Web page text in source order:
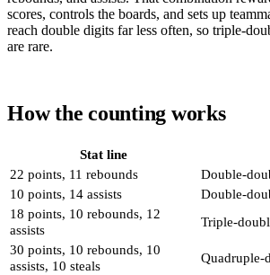
scores, controls the boards, and sets up
reach double digits far less often, so triple-
are rare.
How the counting works
Stat line
22 points, 11 rebounds
Double-
10 points, 14 assists
Double-
18 points, 10 rebounds, 12
assists
Triple-
30 points, 10 rebounds, 10
assists, 10 steals
Quadruple-